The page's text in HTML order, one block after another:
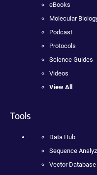
eBooks
Molecular
Podcast
Protocols
Science Guides
Videos
View All
Tools
Data Hub
Sequence
Vector Database